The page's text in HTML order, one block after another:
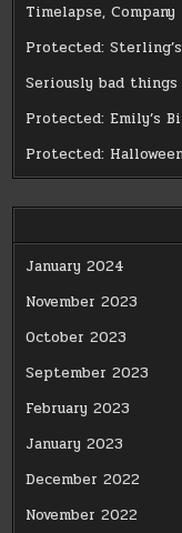
Timelapse,
Protected:
Seriously bad
Protected: Emily’s
Protected:
January 2024
November 2023
October 2023
September 2023
February 2023
January 2023
December 2022
November 2022